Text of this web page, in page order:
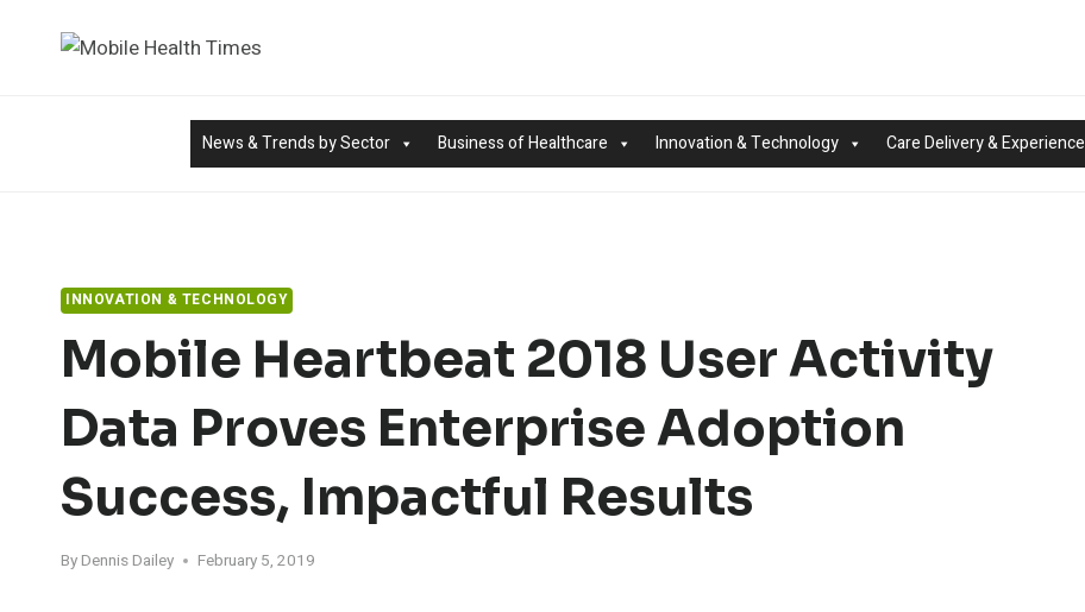
News & Trends by Sector Business of Healthcare Innovation & Technology Care Delivery & Experience
INNOVATION & TECHNOLOGY
Mobile Heartbeat 2018 User Activity
Data Proves Enterprise Adoption
Success, Impactful Results
By Dennis Dailey February 5, 2019